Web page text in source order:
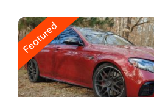
Featured